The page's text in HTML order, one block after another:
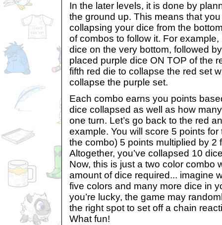
In the later levels, it is done by
the ground up. This means that
collapsing your dice from the
of combos to follow it. For
dice on the very bottom, followed
placed purple dice ON TOP of the
fifth red die to collapse the red set
collapse the purple set.
Each combo earns you points
dice collapsed as well as how
one turn. Let’s go back to the red
example. You will score 5 points
the combo) 5 points multiplied by 2
Altogether, you’ve collapsed 10
Now, this is just a two color combo
amount of dice required... imagine
five colors and many more dice in
you’re lucky, the game may
the right spot to set off a chain
What fun!